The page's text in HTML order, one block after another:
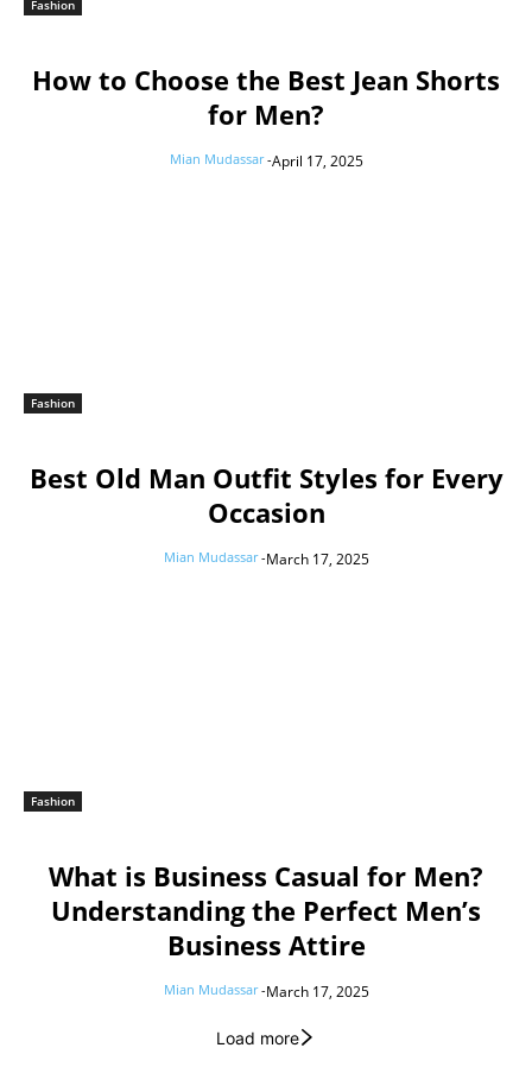
Fashion
How to Choose the Best Jean Shorts
for Men?
Mian Mudassar -April 17, 2025
Fashion
Best Old Man Outfit Styles for Every
Occasion
Mian Mudassar -March 17, 2025
Fashion
What is Business Casual for Men?
Understanding the Perfect Men’s
Business Attire
Mian Mudassar -March 17, 2025
Load more